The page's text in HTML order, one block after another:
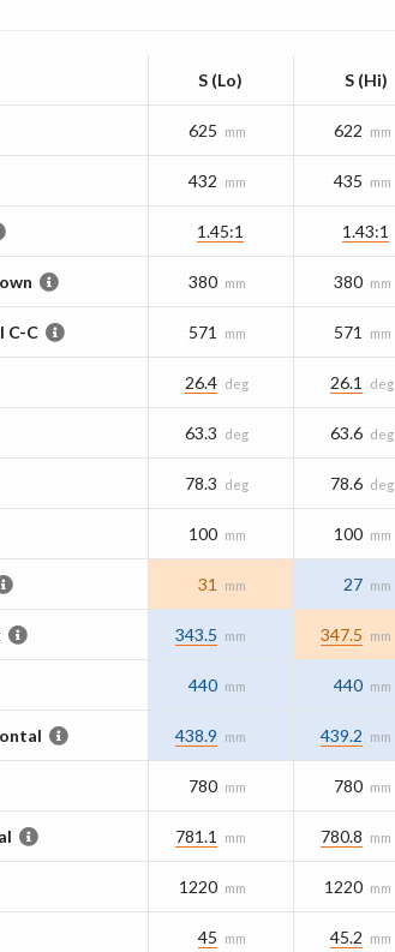
S (Lo) S (Hi)
625 mm 622 mm
432 mm 435 mm
1.45:1 1.43:1
380 mm 380 mm
C-C 571 mm 571 mm
26.4 deg 26.1 deg
63.3 deg 63.6 deg
78.3 deg 78.6 deg
100 mm 100 mm
31 mm 27 mm
343.5 mm 347.5 mm
440 mm 440 mm
438.9 mm 439.2 mm
780 mm 780 mm
781.1 mm 780.8 mm
1220 mm 1220 mm
45 mm 45.2 mm